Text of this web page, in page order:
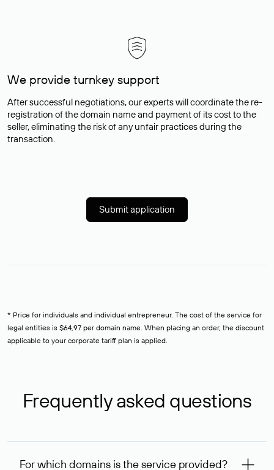
We provide turnkey support
After successful negotiations, our experts will coordinate the re-
registration of the domain name and payment of its cost to the
seller, eliminating the risk of any unfair practices during the
transaction.
Submit application
* Price for individuals and individual entrepreneur. The cost of the service for
legal entities is $64,97 per domain name. When placing an order, the discount
applicable to your corporate tariff plan is applied.
Frequently asked questions
For which domains is the service provided?